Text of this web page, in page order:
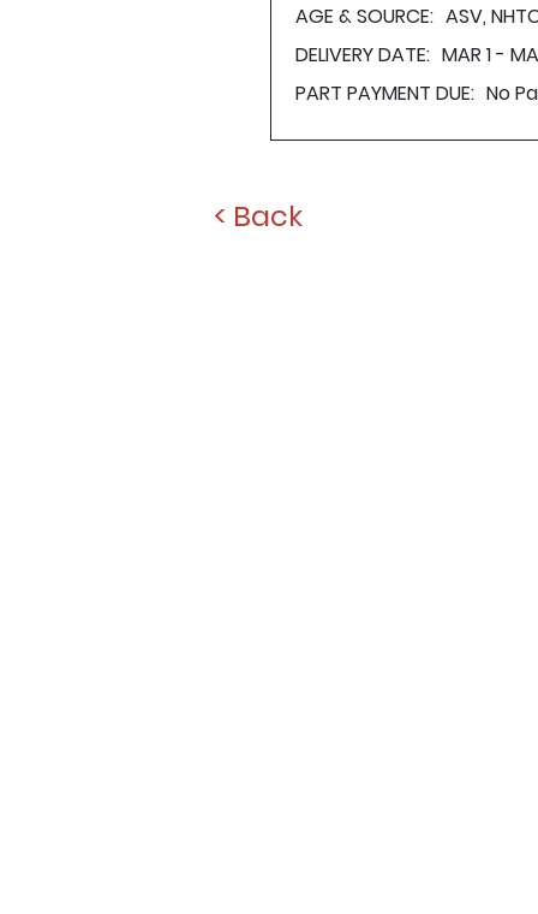
AGE & SOURCE: ASV,
DELIVERY DATE: MAR 1 -
PART PAYMENT DUE: No
< Back